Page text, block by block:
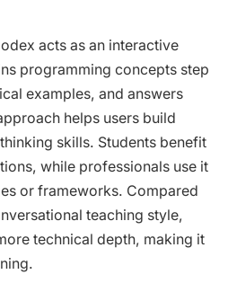
acts as an interactive
programming concepts step
examples, and answers
helps users build
skills. Students benefit
while professionals use it
or frameworks. Compared
teaching style,
technical depth, making it